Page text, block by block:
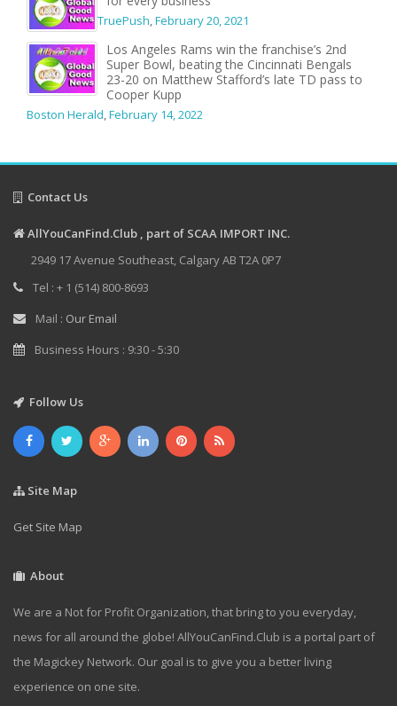
TruePush,February 20, 2021
Los Angeles Rams win the franchise’s 2nd
Super Bowl, beating the Cincinnati Bengals
23-20 on Matthew Stafford’s late TD pass to
Cooper Kupp
Boston Herald,February 14, 2022
Contact Us
AllYouCanFind.Club , part of SCAA IMPORT INC.
2949 17 Avenue Southeast, Calgary AB T2A 0P7
Tel : + 1 (514) 800-8693
Mail : Our Email
Business Hours : 9:30 - 5:30
Follow Us
Site Map
Get Site Map
About
We are a Not for Profit Organization, that bring to you everyday,
news for all around the globe! AllYouCanFind.Club is a portal part of
the Magickey Network. Our goal is to give you a better living
experience on one site.